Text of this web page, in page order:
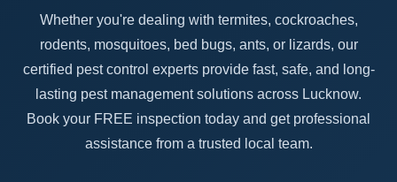
Whether you're dealing with termites, cockroaches,
rodents, mosquitoes, bed bugs, ants, or lizards, our
certified pest control experts provide fast, safe, and long-
lasting pest management solutions across Lucknow.
Book your FREE inspection today and get professional
assistance from a trusted local team.